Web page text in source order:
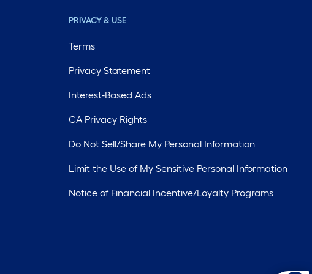
PRIVACY & USE
Terms
Privacy Statement
Interest-Based Ads
CA Privacy Rights
Do Not Sell/Share My Personal Information
Limit the Use of My Sensitive Personal Information
Notice of Financial Incentive/Loyalty Programs